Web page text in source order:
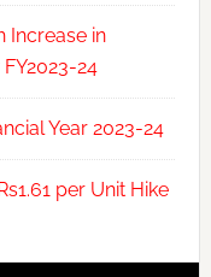
Increase in
24
Year 2023-24
per Unit Hike